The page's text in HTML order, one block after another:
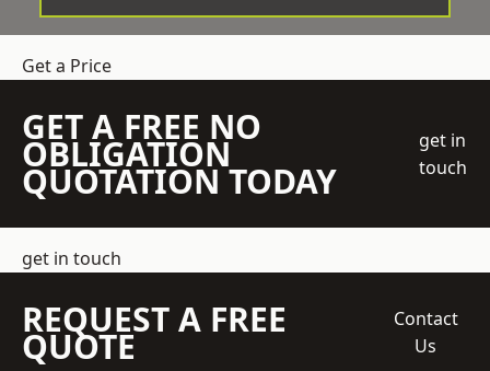
Get a Price
GET A FREE NO
OBLIGATION
QUOTATION TODAY
get in
touch
get in touch
REQUEST A FREE
QUOTE
Contact
Us